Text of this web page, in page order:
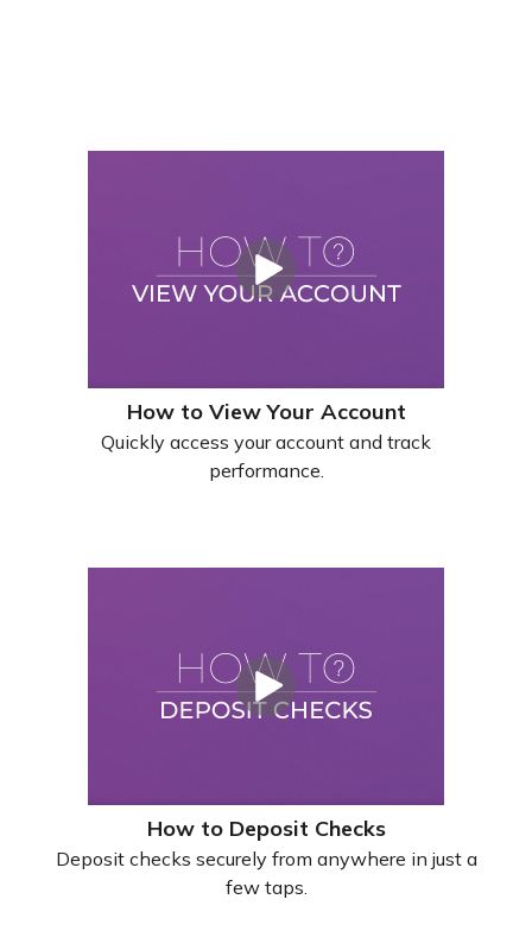
How to View Your Account
Quickly access your account and track
performance.
How to Deposit Checks
Deposit checks securely from anywhere in just a
few taps.